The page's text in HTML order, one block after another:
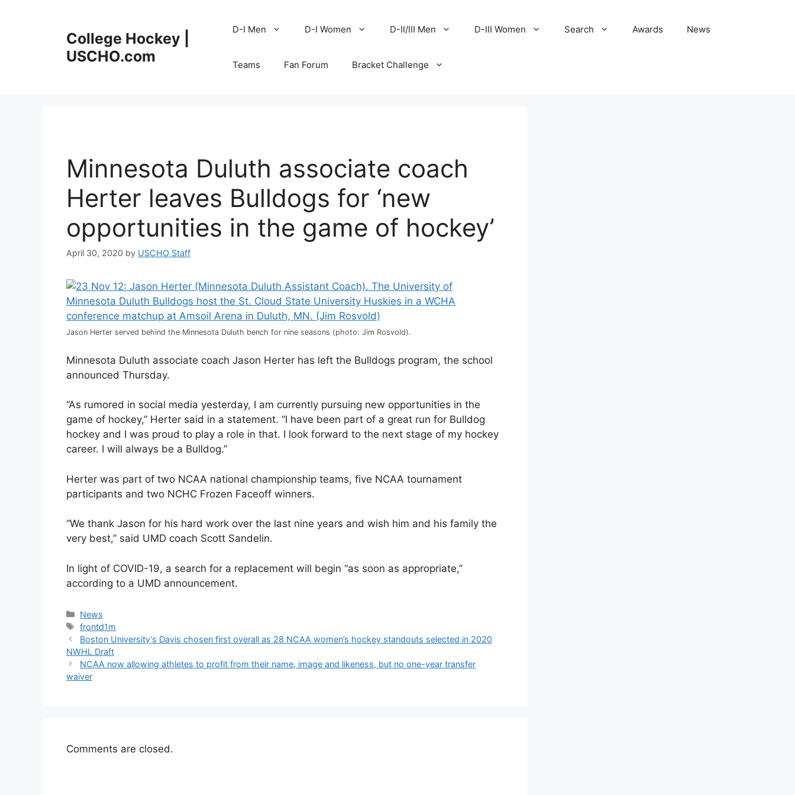
College Hockey |
USCHO.com
D-I Men D-I Women D-II/III Men D-III Women Search Awards News
Teams Fan Forum Bracket Challenge
Minnesota Duluth associate coach
Herter leaves Bulldogs for ‘new
opportunities in the game of hockey’
April 30, 2020 by USCHO Staff
Jason Herter served behind the Minnesota Duluth bench for nine seasons (photo: Jim Rosvold).
Minnesota Duluth associate coach Jason Herter has left the Bulldogs program, the school
announced Thursday.
“As rumored in social media yesterday, I am currently pursuing new opportunities in the
game of hockey,” Herter said in a statement. “I have been part of a great run for Bulldog
hockey and I was proud to play a role in that. I look forward to the next stage of my hockey
career. I will always be a Bulldog.”
Herter was part of two NCAA national championship teams, five NCAA tournament
participants and two NCHC Frozen Faceoff winners.
“We thank Jason for his hard work over the last nine years and wish him and his family the
very best,” said UMD coach Scott Sandelin.
In light of COVID-19, a search for a replacement will begin “as soon as appropriate,”
according to a UMD announcement.
Categories
News
Tags
frontd1m
Boston University’s Davis chosen first overall as 28 NCAA women’s hockey standouts selected in 2020
NWHL Draft
NCAA now allowing athletes to profit from their name, image and likeness, but no one-year transfer
waiver
Comments are closed.